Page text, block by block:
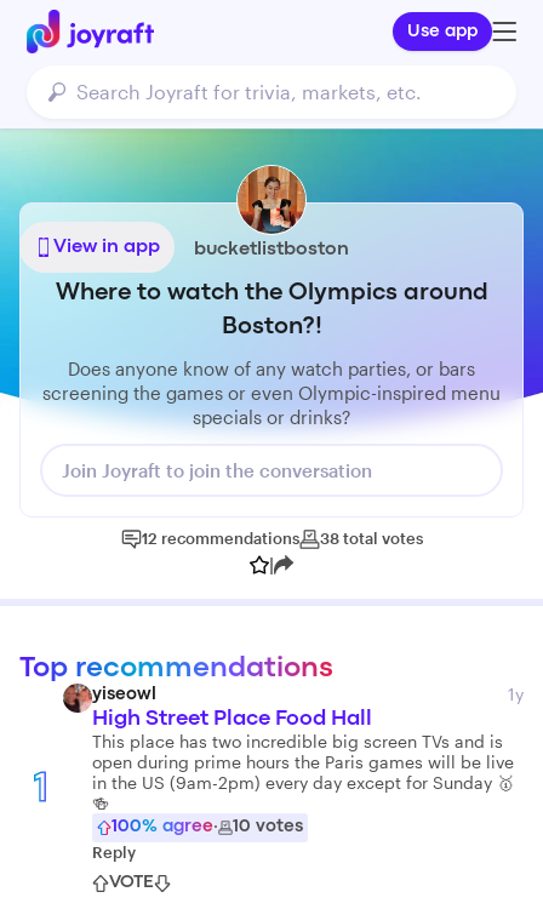
Use app
View in app bucketlistboston
Where to watch the Olympics around
Boston?!
Does anyone know of any watch parties, or bars
screening the games or even Olympic-inspired menu
specials or drinks?
Join Joyraft to join the conversation
12 recommendations 38total votes
|
Top recommendations
1
yiseowl 1y
High Street Place Food Hall
This place has two incredible big screen TVs and is
open during prime hours the Paris games will be live
in the US (9am-2pm) every day except for Sunday 🥇
🍻
100% agree· 10 votes
Reply
VOTE